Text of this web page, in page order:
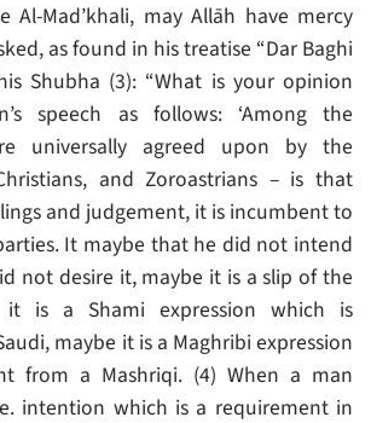
Al-Mad’khali, may Allāh have mercy
as found in his treatise “Dar Baghi
Shubha (3): “What is your opinion
speech as follows: ‘Among the
universally agreed upon by the
and Zoroastrians – is that
and judgement, it is incumbent to
It maybe that he did not intend
not desire it, maybe it is a slip of the
it is a Shami expression which is
maybe it is a Maghribi expression
from a Mashriqi. (4) When a man
intention which is a requirement in